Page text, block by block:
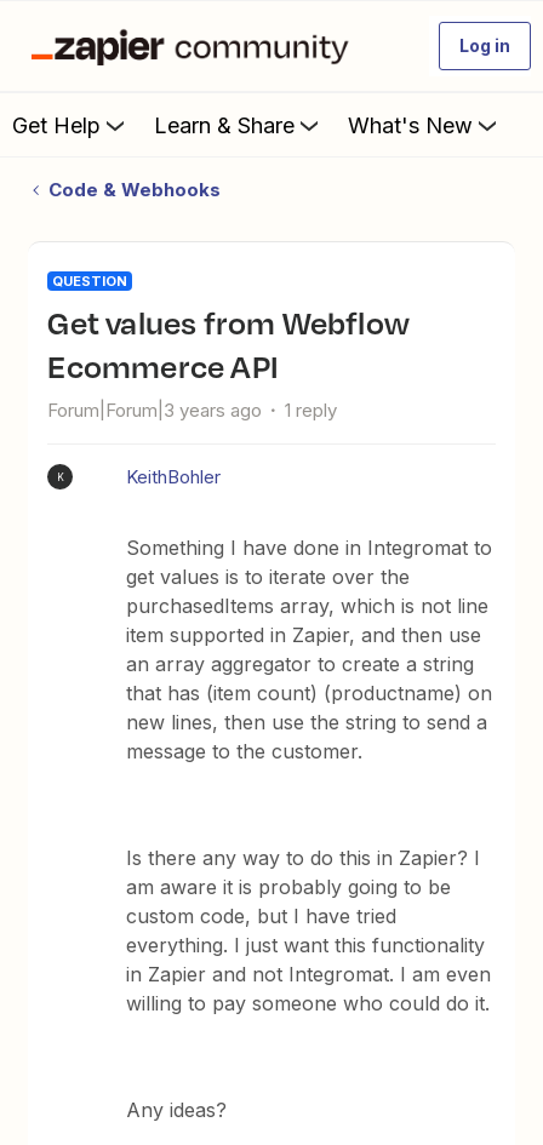
Log in
Get Help Learn & Share What's New
Code & Webhooks
QUESTION
Get values from Webflow
Ecommerce API
Forum|Forum|3 years ago 1 reply
K KeithBohler
Something I have done in Integromat to
get values is to iterate over the
purchasedItems array, which is not line
item supported in Zapier, and then use
an array aggregator to create a string
that has (item count) (productname) on
new lines, then use the string to send a
message to the customer.
Is there any way to do this in Zapier? I
am aware it is probably going to be
custom code, but I have tried
everything. I just want this functionality
in Zapier and not Integromat. I am even
willing to pay someone who could do it.
Any ideas?